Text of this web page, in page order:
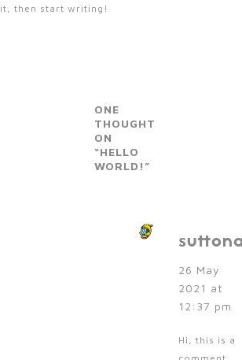
it, then start writing!
ONE
THOUGHT
ON
“HELLO
WORLD!”
26 May
2021 at
12:37 pm
Hi, this is a